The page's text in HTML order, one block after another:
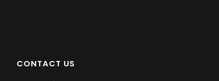
CONTACT US